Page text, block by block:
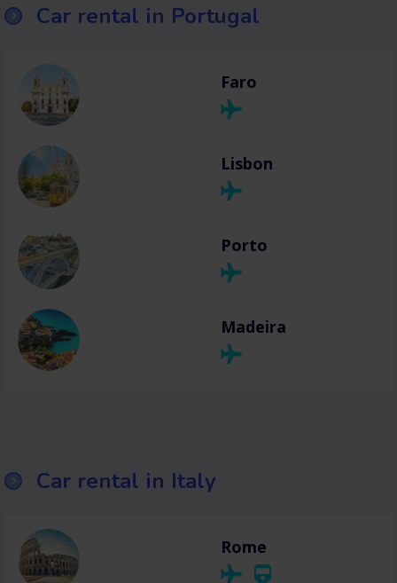
Car rental in Portugal
Faro
Lisbon
Porto
Madeira
Car rental in Italy
Rome